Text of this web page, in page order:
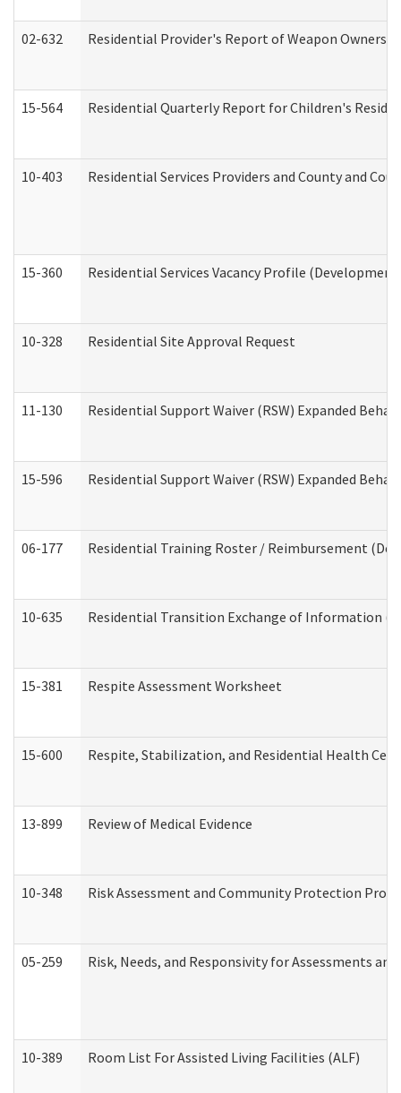
02-632 Residential Provider's Report of Weapon
15-564 Residential Quarterly Report for Children's
10-403 Residential Services Providers and County and
15-360 Residential Services Vacancy Profile
10-328 Residential Site Approval Request
11-130 Residential Support Waiver (RSW) Expanded
15-596 Residential Support Waiver (RSW) Expanded
06-177 Residential Training Roster / Reimbursement
10-635 Residential Transition Exchange of Information
15-381 Respite Assessment Worksheet
15-600 Respite, Stabilization, and Residential Health
13-899 Review of Medical Evidence
10-348 Risk Assessment and Community Protection
05-259 Risk, Needs, and Responsivity for Assessments
10-389 Room List For Assisted Living Facilities (ALF)